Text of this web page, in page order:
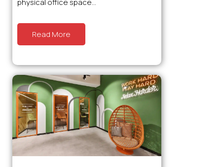
physical office space...
Read More